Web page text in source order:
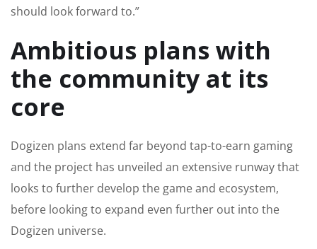
should look forward to.”
Ambitious plans with
the community at its
core
Dogizen plans extend far beyond tap-to-earn gaming
and the project has unveiled an extensive runway that
looks to further develop the game and ecosystem,
before looking to expand even further out into the
Dogizen universe.